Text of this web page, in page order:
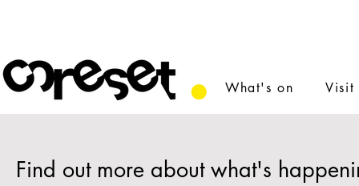
What's on Visit
Find out more about what's